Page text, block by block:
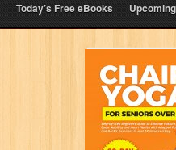
Today’s Free eBooks
Chair Yoga
Seniors Over
Step-by-
Beginners
to Enhance
Posture,
Mobility